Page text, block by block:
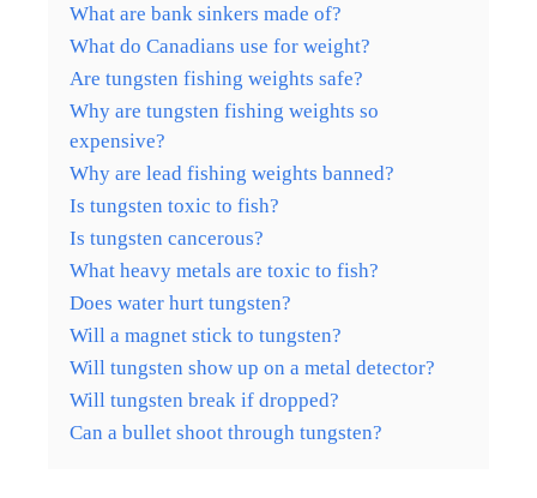
What are bank sinkers made of?
What do Canadians use for weight?
Are tungsten fishing weights safe?
Why are tungsten fishing weights so
expensive?
Why are lead fishing weights banned?
Is tungsten toxic to fish?
Is tungsten cancerous?
What heavy metals are toxic to fish?
Does water hurt tungsten?
Will a magnet stick to tungsten?
Will tungsten show up on a metal detector?
Will tungsten break if dropped?
Can a bullet shoot through tungsten?